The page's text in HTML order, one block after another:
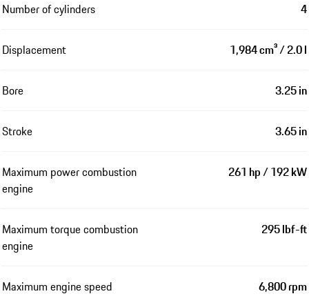
Number of cylinders 4
Displacement 1,984 cm³ / 2.0 l
Bore 3.25 in
Stroke 3.65 in
Maximum power combustion
engine
261 hp / 192 kW
Maximum torque combustion
engine
295 lbf-ft
Maximum engine speed 6,800 rpm